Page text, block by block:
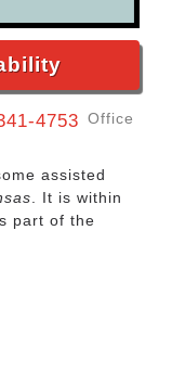
4753 Office
assisted
. It is within
part of the